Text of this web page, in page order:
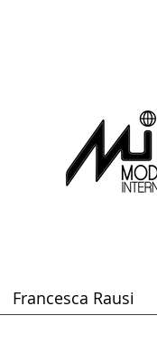
Francesca Rausi